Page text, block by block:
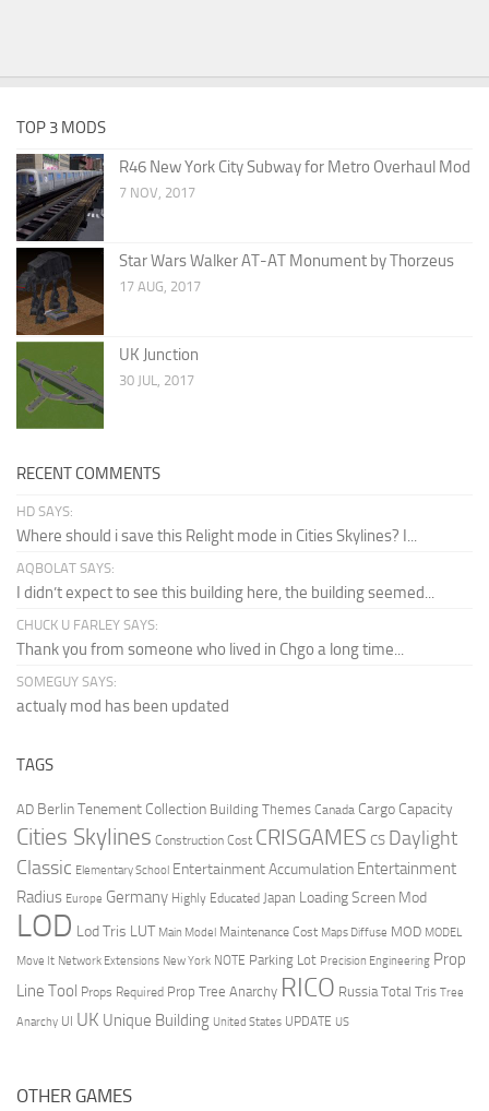
TOP 3 MODS
R46 New York City Subway for Metro Overhaul Mod
7 NOV, 2017
Star Wars Walker AT-AT Monument by Thorzeus
17 AUG, 2017
UK Junction
30 JUL, 2017
RECENT COMMENTS
HD SAYS:
Where should i save this Relight mode in Cities Skylines? I...
AQBOLAT SAYS:
I didn’t expect to see this building here, the building seemed...
CHUCK U FARLEY SAYS:
Thank you from someone who lived in Chgo a long time...
SOMEGUY SAYS:
actualy mod has been updated
TAGS
AD Berlin Tenement Collection Building Themes Canada Cargo Capacity
Cities Skylines Construction Cost CRISGAMES CS Daylight
Classic Elementary School Entertainment Accumulation Entertainment
Radius Europe Germany Highly Educated Japan Loading Screen Mod
LOD Lod Tris LUT Main Model Maintenance Cost Maps Diffuse MOD MODEL
Move It Network Extensions New York NOTE Parking Lot Precision Engineering Prop
Line Tool Props Required Prop Tree Anarchy RICO Russia Total Tris Tree
Anarchy UI UK Unique Building United States UPDATE US
OTHER GAMES